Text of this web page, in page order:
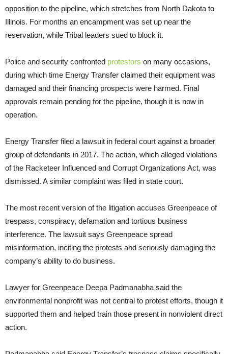
opposition to the pipeline, which stretches from North Dakota to
Illinois. For months an encampment was set up near the
reservation, while Tribal leaders sued to block it.
Police and security confronted protestors on many occasions,
during which time Energy Transfer claimed their equipment was
damaged and their financing prospects were harmed. Final
approvals remain pending for the pipeline, though it is now in
operation.
Energy Transfer filed a lawsuit in federal court against a broader
group of defendants in 2017. The action, which alleged violations
of the Racketeer Influenced and Corrupt Organizations Act, was
dismissed. A similar complaint was filed in state court.
The most recent version of the litigation accuses Greenpeace of
trespass, conspiracy, defamation and tortious business
interference. The lawsuit says Greenpeace spread
misinformation, inciting the protests and seriously damaging the
company’s ability to do business.
Lawyer for Greenpeace Deepa Padmanabha said the
environmental nonprofit was not central to protest efforts, though it
supported them and helped train those present in nonviolent direct
action.